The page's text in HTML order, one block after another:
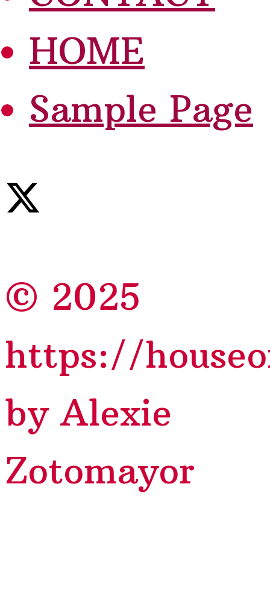
HOME
Sample Page
© 2025
https://
by Alexie
Zotomayor